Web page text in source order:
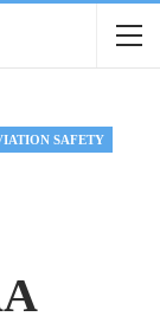
SAFETY